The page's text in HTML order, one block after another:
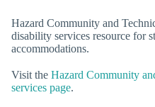
Hazard Community and
disability services resource for
accommodations.
Visit the Hazard Community
services page.